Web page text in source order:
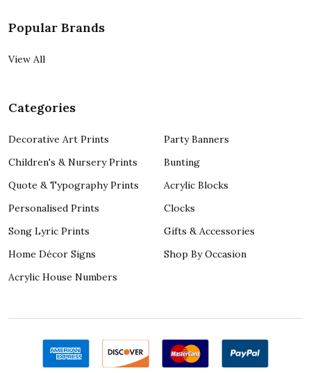
Popular Brands
View All
Categories
Decorative Art Prints
Children's & Nursery Prints
Quote & Typography Prints
Personalised Prints
Song Lyric Prints
Home Décor Signs
Acrylic House Numbers
Party Banners
Bunting
Acrylic Blocks
Clocks
Gifts & Accessories
Shop By Occasion